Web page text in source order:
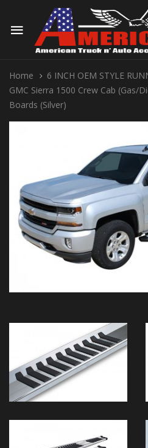
Home 6 INCH OEM STYLE
GMC Sierra 1500 Crew Cab (Gas/
Boards (Silver)